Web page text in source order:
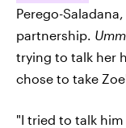
Perego-
partnership.
trying to talk her
chose to take
"I tried to talk